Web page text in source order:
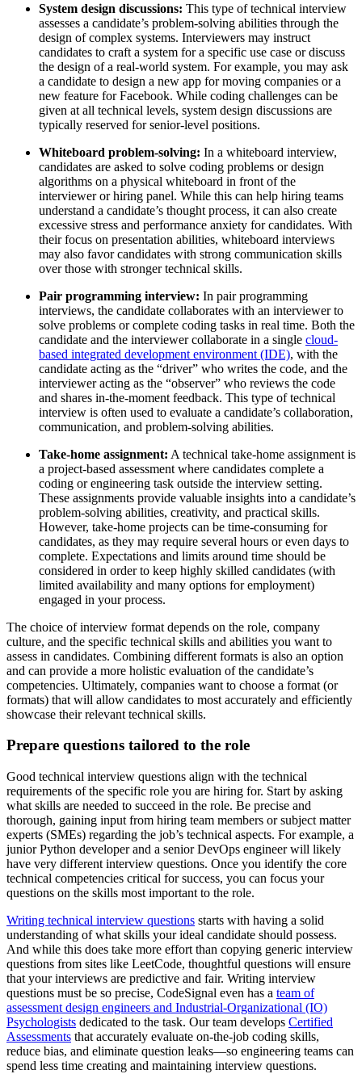
System design discussions: This type of technical interview
assesses a candidate’s problem-solving abilities through the
design of complex systems. Interviewers may instruct
candidates to craft a system for a specific use case or discuss
the design of a real-world system. For example, you may ask
a candidate to design a new app for moving companies or a
new feature for Facebook. While coding challenges can be
given at all technical levels, system design discussions are
typically reserved for senior-level positions.
Whiteboard problem-solving: In a whiteboard interview,
candidates are asked to solve coding problems or design
algorithms on a physical whiteboard in front of the
interviewer or hiring panel. While this can help hiring teams
understand a candidate’s thought process, it can also create
excessive stress and performance anxiety for candidates. With
their focus on presentation abilities, whiteboard interviews
may also favor candidates with strong communication skills
over those with stronger technical skills.
Pair programming interview: In pair programming
interviews, the candidate collaborates with an interviewer to
solve problems or complete coding tasks in real time. Both the
candidate and the interviewer collaborate in a single cloud-
based integrated development environment (IDE), with the
candidate acting as the “driver” who writes the code, and the
interviewer acting as the “observer” who reviews the code
and shares in-the-moment feedback. This type of technical
interview is often used to evaluate a candidate’s collaboration,
communication, and problem-solving abilities.
Take-home assignment: A technical take-home assignment is
a project-based assessment where candidates complete a
coding or engineering task outside the interview setting.
These assignments provide valuable insights into a candidate’s
problem-solving abilities, creativity, and practical skills.
However, take-home projects can be time-consuming for
candidates, as they may require several hours or even days to
complete. Expectations and limits around time should be
considered in order to keep highly skilled candidates (with
limited availability and many options for employment)
engaged in your process.
The choice of interview format depends on the role, company
culture, and the specific technical skills and abilities you want to
assess in candidates. Combining different formats is also an option
and can provide a more holistic evaluation of the candidate’s
competencies. Ultimately, companies want to choose a format (or
formats) that will allow candidates to most accurately and efficiently
showcase their relevant technical skills.
Prepare questions tailored to the role
Good technical interview questions align with the technical
requirements of the specific role you are hiring for. Start by asking
what skills are needed to succeed in the role. Be precise and
thorough, gaining input from hiring team members or subject matter
experts (SMEs) regarding the job’s technical aspects. For example, a
junior Python developer and a senior DevOps engineer will likely
have very different interview questions. Once you identify the core
technical competencies critical for success, you can focus your
questions on the skills most important to the role.
Writing technical interview questions starts with having a solid
understanding of what skills your ideal candidate should possess.
And while this does take more effort than copying generic interview
questions from sites like LeetCode, thoughtful questions will ensure
that your interviews are predictive and fair. Writing interview
questions must be so precise, CodeSignal even has a team of
assessment design engineers and Industrial-Organizational (IO)
Psychologists dedicated to the task. Our team develops Certified
Assessments that accurately evaluate on-the-job coding skills,
reduce bias, and eliminate question leaks—so engineering teams can
spend less time creating and maintaining interview questions.